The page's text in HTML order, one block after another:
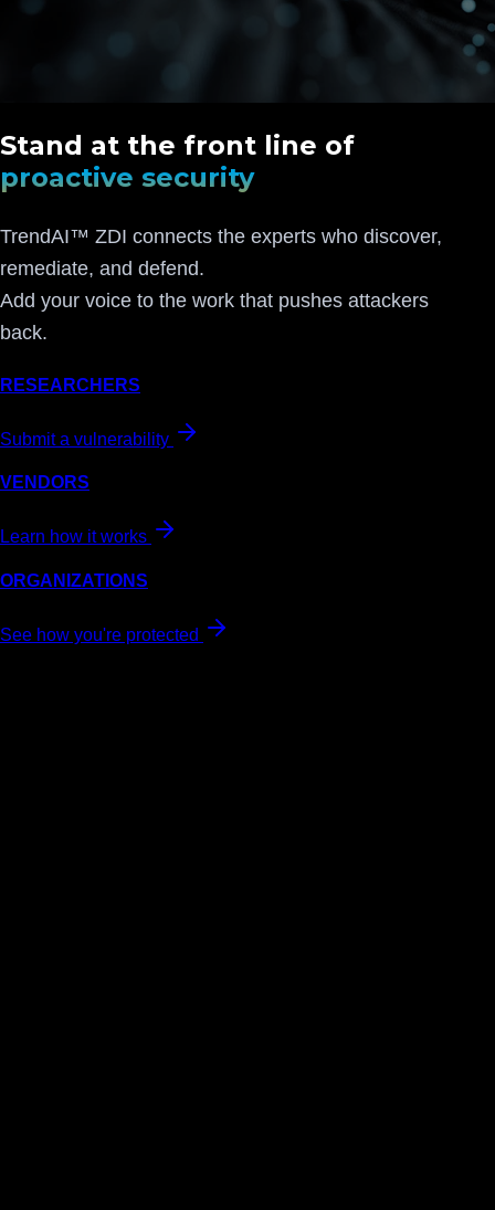
Stand at the front line of
proactive security
TrendAI™ ZDI connects the experts who discover,
remediate, and defend.
Add your voice to the work that pushes attackers
back.
RESEARCHERS
Submit a vulnerability
VENDORS
Learn how it works
ORGANIZATIONS
See how you're protected